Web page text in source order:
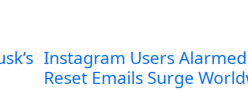
Instagram Users
Reset Emails Surge